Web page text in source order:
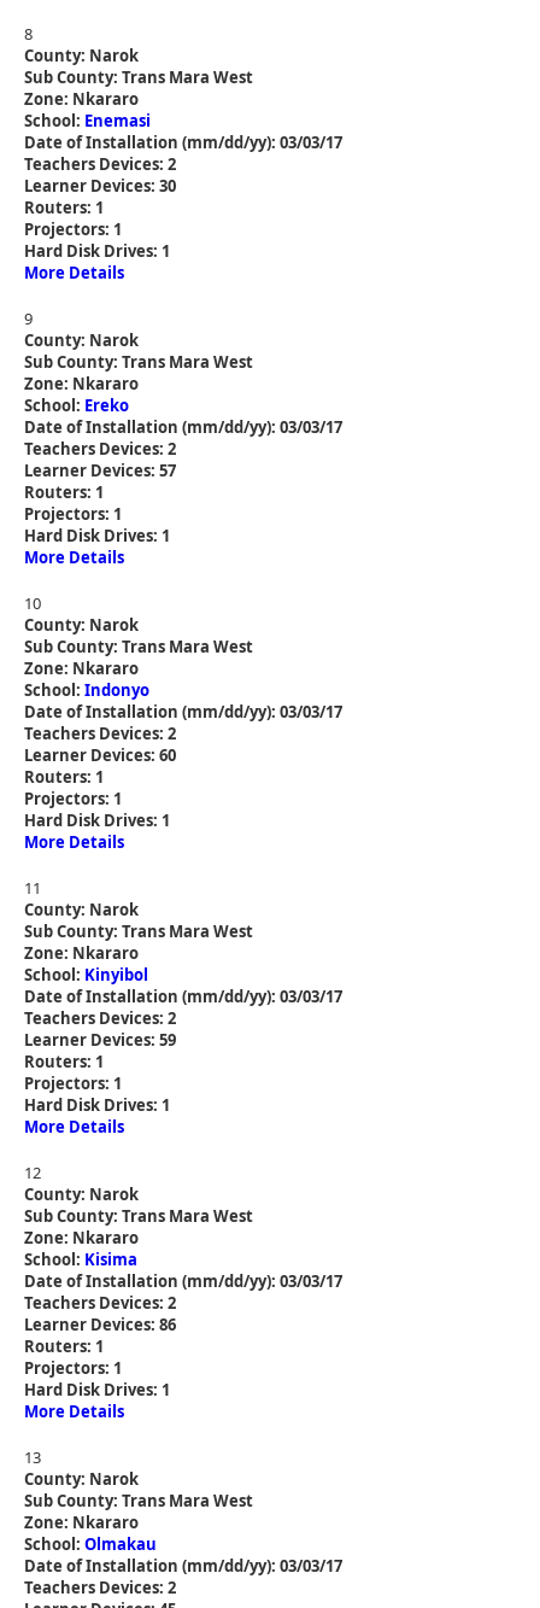
8
County: Narok
Sub County: Trans Mara West
Zone: Nkararo
School: Enemasi
Date of Installation (mm/dd/yy): 03/03/17
Teachers Devices: 2
Learner Devices: 30
Routers: 1
Projectors: 1
Hard Disk Drives: 1
More Details
9
County: Narok
Sub County: Trans Mara West
Zone: Nkararo
School: Ereko
Date of Installation (mm/dd/yy): 03/03/17
Teachers Devices: 2
Learner Devices: 57
Routers: 1
Projectors: 1
Hard Disk Drives: 1
More Details
10
County: Narok
Sub County: Trans Mara West
Zone: Nkararo
School: Indonyo
Date of Installation (mm/dd/yy): 03/03/17
Teachers Devices: 2
Learner Devices: 60
Routers: 1
Projectors: 1
Hard Disk Drives: 1
More Details
11
County: Narok
Sub County: Trans Mara West
Zone: Nkararo
School: Kinyibol
Date of Installation (mm/dd/yy): 03/03/17
Teachers Devices: 2
Learner Devices: 59
Routers: 1
Projectors: 1
Hard Disk Drives: 1
More Details
12
County: Narok
Sub County: Trans Mara West
Zone: Nkararo
School: Kisima
Date of Installation (mm/dd/yy): 03/03/17
Teachers Devices: 2
Learner Devices: 86
Routers: 1
Projectors: 1
Hard Disk Drives: 1
More Details
13
County: Narok
Sub County: Trans Mara West
Zone: Nkararo
School: Olmakau
Date of Installation (mm/dd/yy): 03/03/17
Teachers Devices: 2